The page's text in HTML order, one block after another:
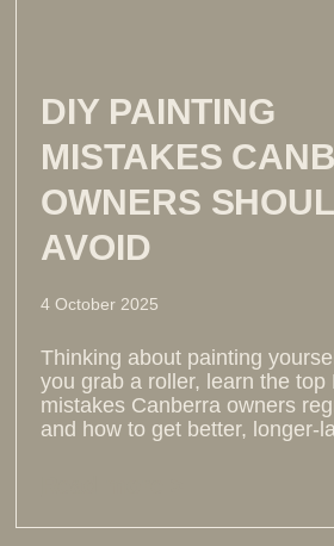
DIY PAINTING
MISTAKES
OWNERS
AVOID
4 October 2025
Thinking about painting
you grab a roller, learn the top
mistakes Canberra owners
and how to get better, longer-